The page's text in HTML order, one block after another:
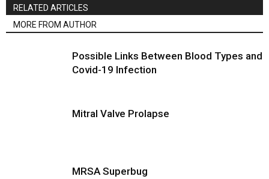
RELATED ARTICLES
MORE FROM AUTHOR
Possible Links Between Blood Types and
Covid-19 Infection
Mitral Valve Prolapse
MRSA Superbug